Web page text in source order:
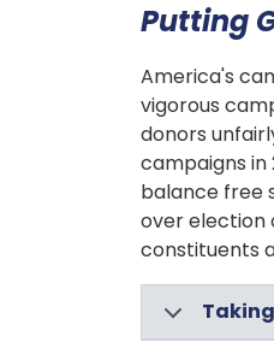
Putting
America's
vigorous
donors
campaigns in
balance free
over election
constituents